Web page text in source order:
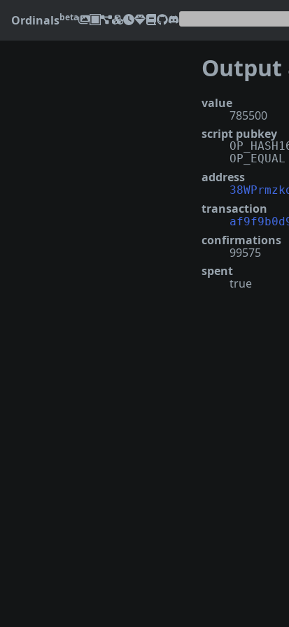
Ordinalsbeta
Output
value
785500
script pubkey
OP_EQUAL
address
transaction
confirmations
99575
spent
true